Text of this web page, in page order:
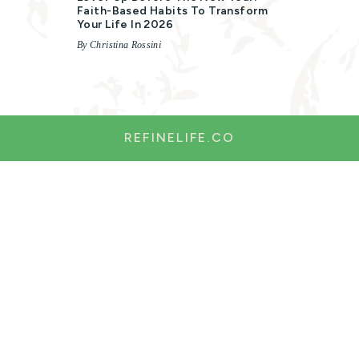
Faith-Based Habits To Transform
Your Life In 2026
By Christina Rossini
REFINELIFE.CO